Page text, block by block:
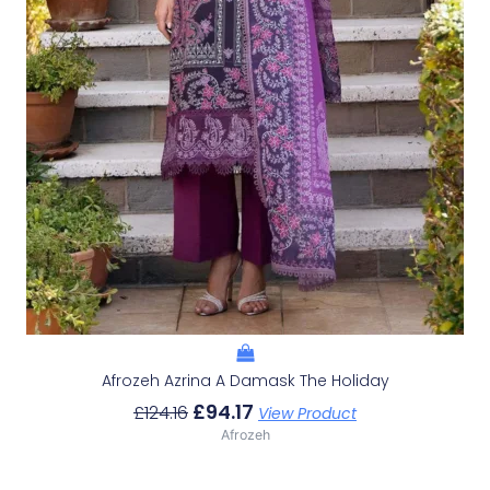
Afrozeh Azrina A Damask The Holiday
£124.16 £94.17 View Product
Afrozeh